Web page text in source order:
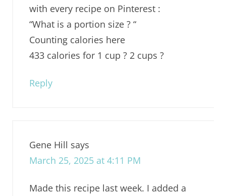
with every recipe on Pinterest :
“What is a portion size ? “
Counting calories here
433 calories for 1 cup ? 2 cups ?
Reply
Gene Hill says
March 25, 2025 at 4:11 PM
Made this recipe last week. I added a